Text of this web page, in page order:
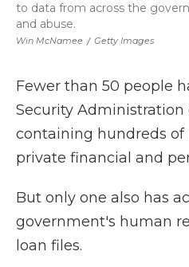
Win McNamee / Getty Images
to data from across the
and abuse.
Fewer than 50 people
Security Administration
containing hundreds of
private financial and
But only one also has
government's human
loan files.